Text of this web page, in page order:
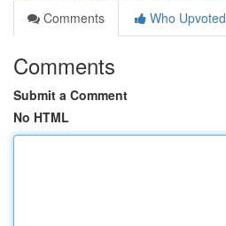
Comments
Who Upvoted
Comments
Submit a Comment
No HTML